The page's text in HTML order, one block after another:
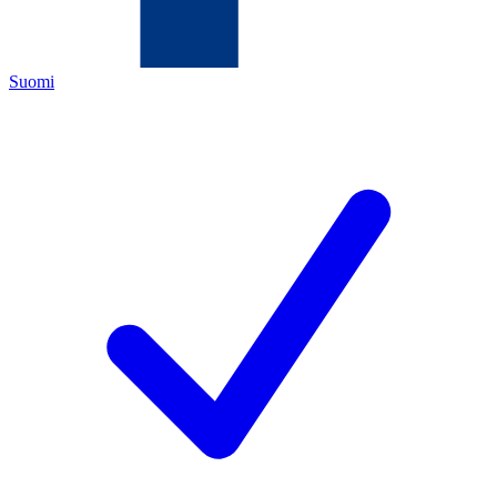
Suomi